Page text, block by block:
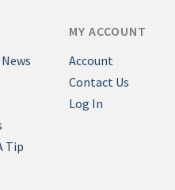
Tip
MY ACCOUNT
Account
Contact Us
Log In